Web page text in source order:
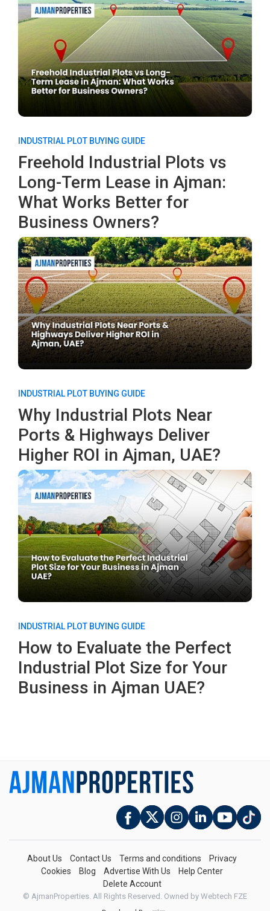
INDUSTRIAL PLOT BUYING GUIDE
Freehold Industrial Plots vs
Long-Term Lease in Ajman:
What Works Better for
Business Owners?
INDUSTRIAL PLOT BUYING GUIDE
Why Industrial Plots Near
Ports & Highways Deliver
Higher ROI in Ajman, UAE?
INDUSTRIAL PLOT BUYING GUIDE
How to Evaluate the Perfect
Industrial Plot Size for Your
Business in Ajman UAE?
About Us Contact Us Terms and conditions
Privacy
Cookies
Blog Advertise With Us
Help Center
Delete Account
© AjmanProperties. All Rights Reserved. Owned by Webtech FZE